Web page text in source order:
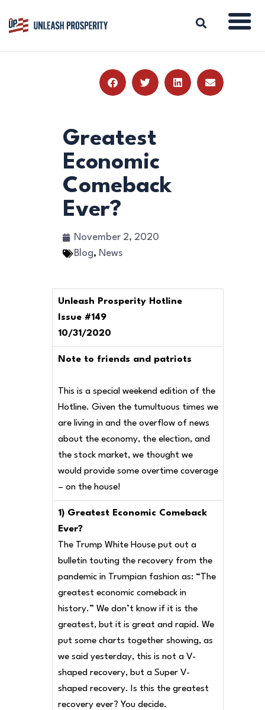
BLOG
REPORTS
RESOURCES
DONATE
Greatest
Economic
Comeback
Ever?
November 2, 2020
Blog, News
Unleash Prosperity Hotline
Issue #149
10/31/2020
Note to friends and patriots
This is a special weekend edition of the
Hotline. Given the tumultuous times we
are living in and the overflow of news
about the economy, the election, and
the stock market, we thought we
would provide some overtime coverage
– on the house!
1) Greatest Economic Comeback
Ever?
The Trump White House put out a
bulletin touting the recovery from the
pandemic in Trumpian fashion as: “The
greatest economic comeback in
history.” We don’t know if it is the
greatest, but it is great and rapid. We
put some charts together showing, as
we said yesterday, this is not a V-
shaped recovery, but a Super V-
shaped recovery. Is this the greatest
recovery ever? You decide.